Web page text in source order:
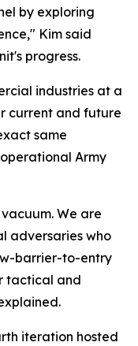
by exploring
Kim said
progress.
industries at a
current and future
same
Army
We are
adversaries who
barrier-to-entry
tactical and
iteration hosted